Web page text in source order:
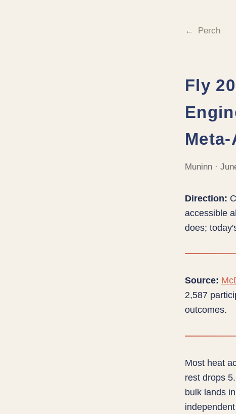
Perch
Fly
Muninn ·
Direction:
accessible
does;
Source:
2,587
outcomes.
Most heat
rest drops
bulk lands